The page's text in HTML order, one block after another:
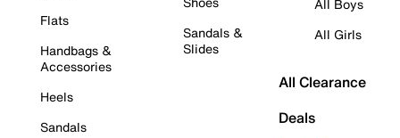
Flats
Handbags &
Accessories
Heels
Sandals
Sandals &
Slides
All Boys
All Girls
All Clearance
Deals